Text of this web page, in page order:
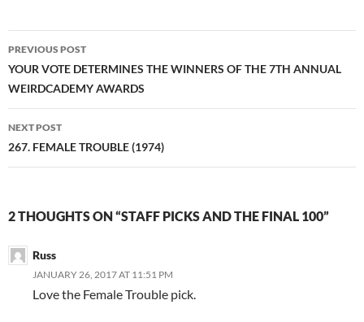
Post
navigation
PREVIOUS POST
YOUR VOTE DETERMINES THE WINNERS OF THE 7TH ANNUAL
WEIRDCADEMY AWARDS
NEXT POST
267. FEMALE TROUBLE (1974)
2 THOUGHTS ON “STAFF PICKS AND THE FINAL 100”
Russ
JANUARY 26, 2017 AT 11:51 PM
Love the Female Trouble pick.